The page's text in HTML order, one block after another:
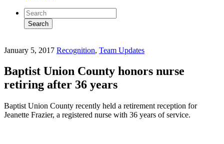
January 5, 2017 Recognition, Team Updates
Baptist Union County honors nurse
retiring after 36 years
Baptist Union County recently held a retirement reception for
Jeanette Frazier, a registered nurse with 36 years of service.